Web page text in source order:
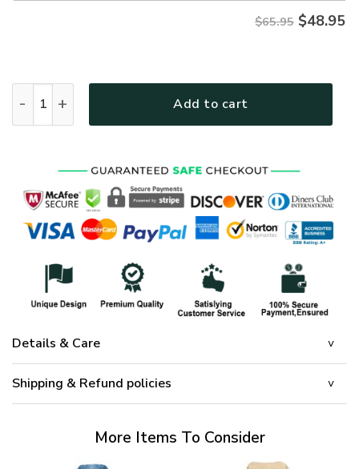
$65.95 $48.95
Add to cart
Details & Care
Shipping & Refund policies
More Items To Consider